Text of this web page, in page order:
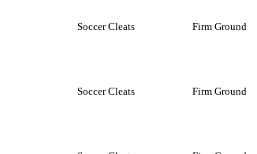
Soccer Cleats Firm Ground
Soccer Cleats Firm Ground